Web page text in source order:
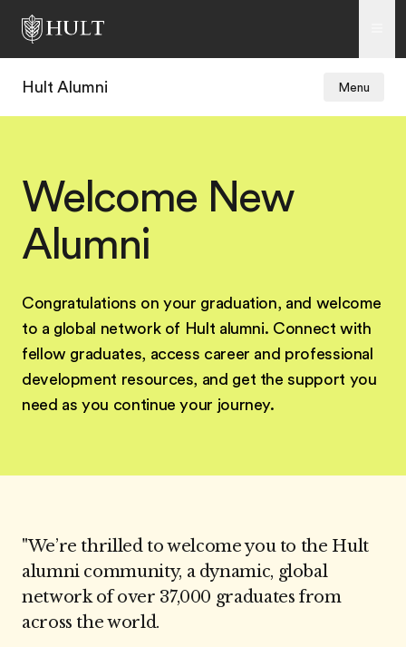
Hult Alumni Menu
Welcome New
Alumni
Congratulations on your graduation, and welcome
to a global network of Hult alumni. Connect with
fellow graduates, access career and professional
development resources, and get the support you
need as you continue your journey.
"We’re thrilled to welcome you to the Hult
alumni community, a dynamic, global
network of over 37,000 graduates from
across the world.